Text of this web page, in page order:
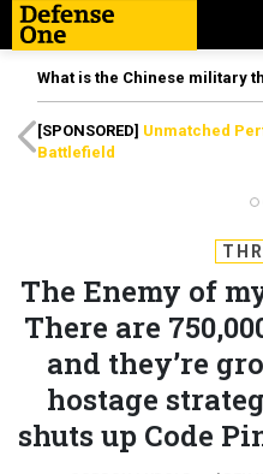
What is the Chinese military
[SPONSORED] Unmatched
Battlefield
The Enemy of
There are
and they’re
hostage
shuts up Code